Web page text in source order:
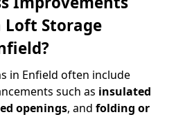
Storage
in Enfield often include
such as insulated
openings, and folding or